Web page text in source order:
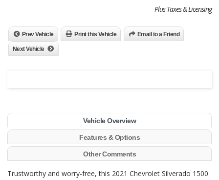
Plus Taxes & Licensing
Prev Vehicle Print this Vehicle Email to a Friend
Next Vehicle
Vehicle Overview
Features & Options
Other Comments
Trustworthy and worry-free, this 2021 Chevrolet Silverado 1500